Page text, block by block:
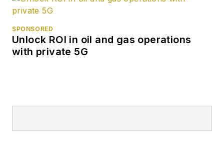
SPONSORED
Unlock ROI in oil and gas operations
with private 5G